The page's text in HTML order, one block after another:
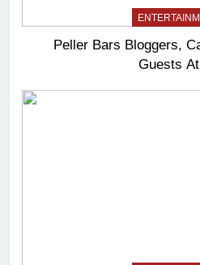
Peller Bars Bloggers,
Guests